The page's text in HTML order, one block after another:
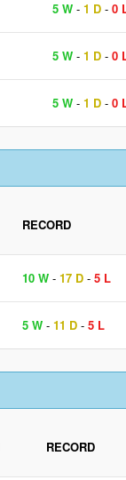
5 W - 1 D - 0
5 W - 1 D - 0
5 W - 1 D - 0
RECORD
10 W - 17 D - 5 L
5 W - 11 D - 5 L
RECORD